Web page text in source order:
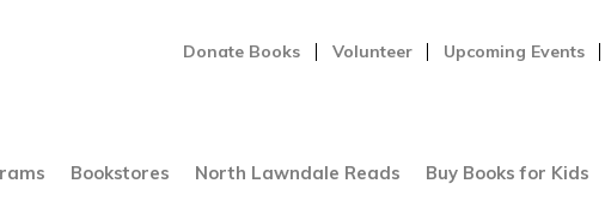
Donate Books Volunteer Upcoming Events
Bookstores North Lawndale Reads Buy Books for Kids